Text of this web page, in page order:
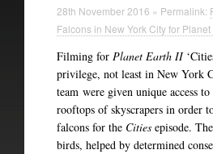
28th November 2016 » Permalink:
Falcons in New York City for Planet
Filming for Planet Earth II
privilege, not least in New York
team were given unique access
rooftops of skyscrapers in order
falcons for the Cities episode.
birds, helped by determined